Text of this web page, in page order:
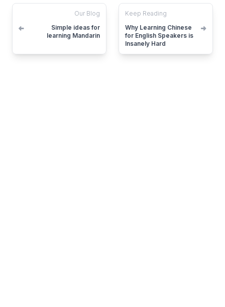
Our Blog
Simple ideas for
learning Mandarin
Keep Reading
Why Learning Chinese
for English Speakers is
Insanely Hard